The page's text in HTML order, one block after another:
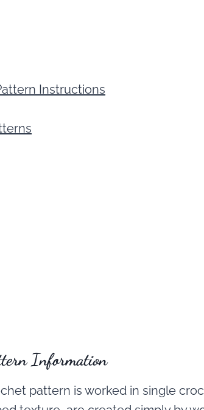
Instructions
Information
pattern is worked in single